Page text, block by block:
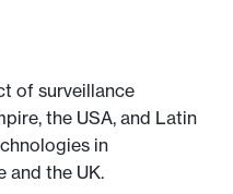
of surveillance
the USA, and Latin
in
and the UK.